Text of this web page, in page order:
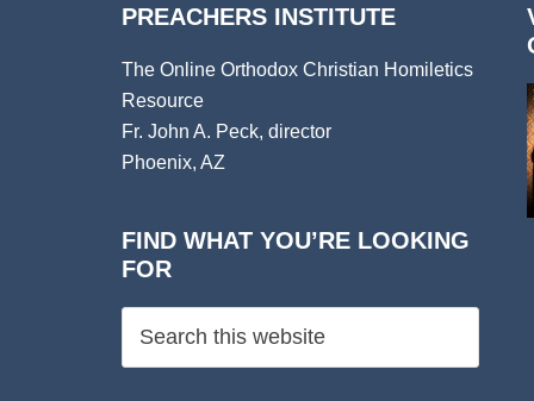
PREACHERS INSTITUTE
The Online Orthodox Christian Homiletics
Resource
Fr. John A. Peck, director
Phoenix, AZ
FIND WHAT YOU’RE LOOKING
FOR